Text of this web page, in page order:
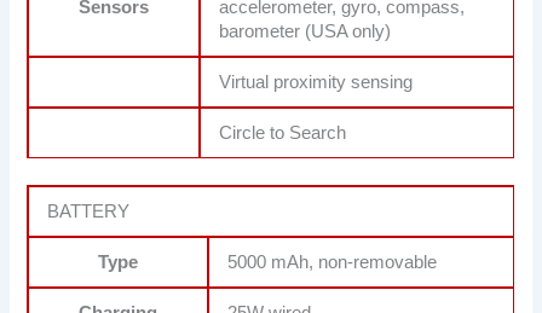
Sensors
accelerometer, gyro, compass,
barometer (USA only)
Virtual proximity sensing
Circle to Search
BATTERY
Type 5000 mAh, non-removable